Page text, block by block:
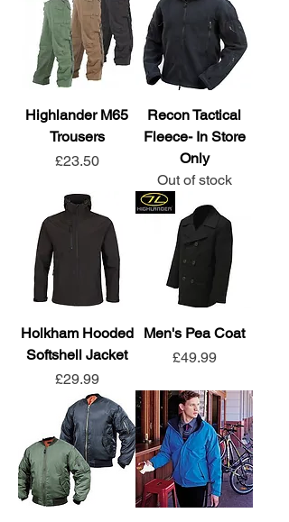
Highlander M65
Trousers
Price
£23.50
Recon Tactical
Fleece- In Store
Only
Out of stock
Holkham Hooded
Softshell Jacket
Price
£29.99
Men's Pea Coat
Price
£49.99